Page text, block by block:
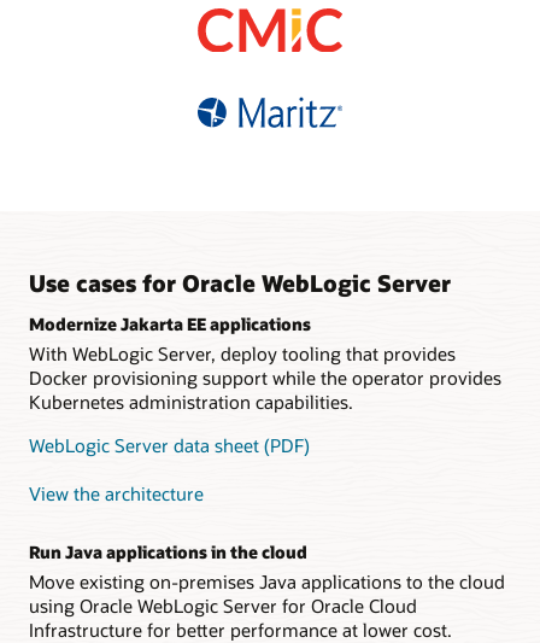
Fault-tolerant, automatic
database refreshes
Multisite data federation
java.util.concurrent
implementation
High availability and easy
Choice of supported
versions and editions
tooling and infrastructure
support
Use cases for Oracle WebLogic Server
Modernize Jakarta EE applications
With WebLogic Server, deploy tooling that provides
Docker provisioning support while the operator provides
Kubernetes administration capabilities.
WebLogic Server data sheet (PDF)
View the architecture
Run Java applications in the cloud
Move existing on-premises Java applications to the cloud
using Oracle WebLogic Server for Oracle Cloud
Infrastructure for better performance at lower cost.